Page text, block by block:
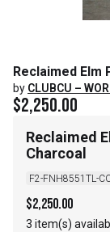
Reclaimed Elm
by CLUBCU –
$2,250.00
Reclaimed
Charcoal
F2-FNH8551TL-
$2,250.00
3 item(s)